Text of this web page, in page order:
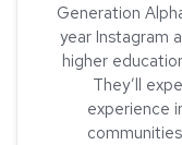
Generation
year Instagram
higher
They’ll
experience